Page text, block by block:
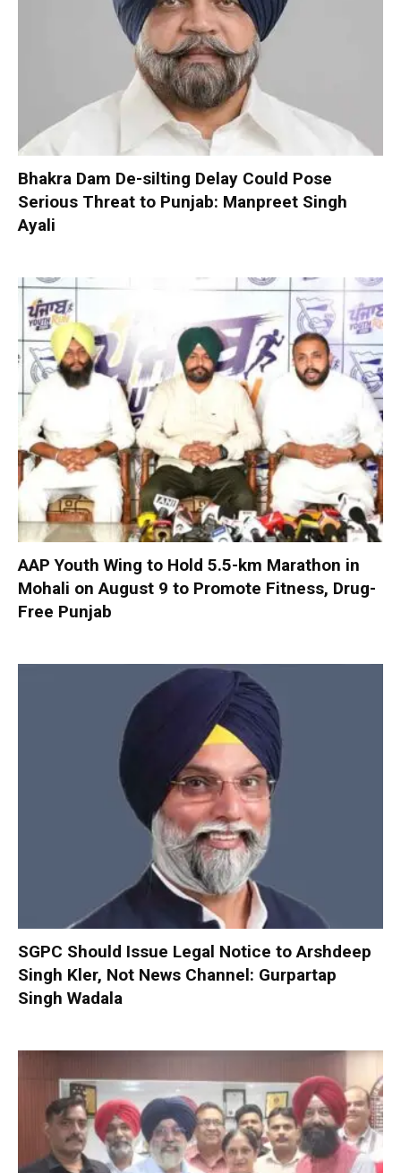
Bhakra Dam De-silting Delay Could Pose
Serious Threat to Punjab: Manpreet Singh
Ayali
AAP Youth Wing to Hold 5.5-km Marathon in
Mohali on August 9 to Promote Fitness, Drug-
Free Punjab
SGPC Should Issue Legal Notice to Arshdeep
Singh Kler, Not News Channel: Gurpartap
Singh Wadala